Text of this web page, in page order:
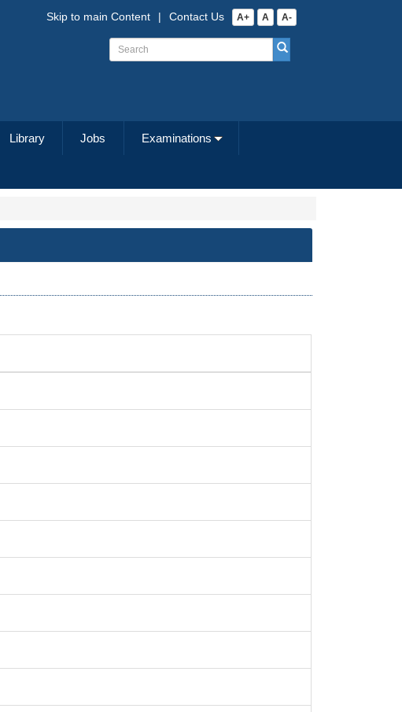
A+ A A-
Contact Us
|
Skip to main Content
Library Jobs Examinations